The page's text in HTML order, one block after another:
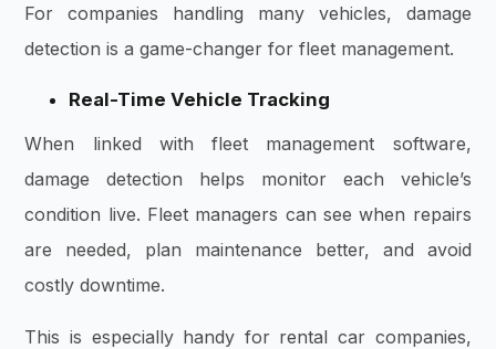
For companies handling many vehicles, damage
detection is a game-changer for fleet management.
Real-Time Vehicle Tracking
When linked with fleet management software,
damage detection helps monitor each vehicle’s
condition live. Fleet managers can see when repairs
are needed, plan maintenance better, and avoid
costly downtime.
This is especially handy for rental car companies,